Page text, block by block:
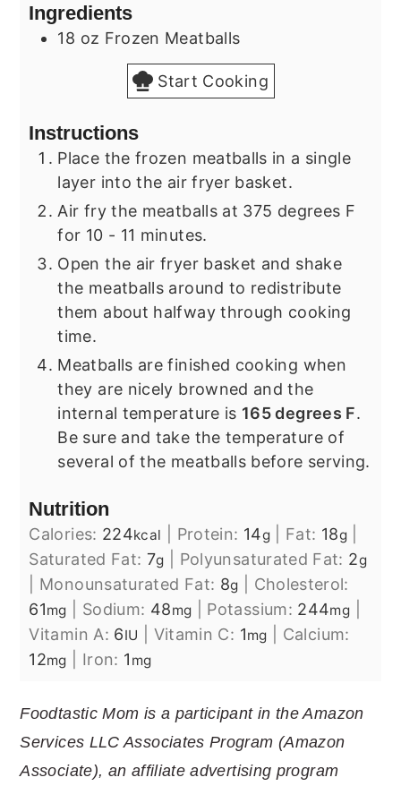
Ingredients
18 oz Frozen Meatballs
Start Cooking
Instructions
Place the frozen meatballs in a single
layer into the air fryer basket.
Air fry the meatballs at 375 degrees F
for 10 - 11 minutes.
Open the air fryer basket and shake
the meatballs around to redistribute
them about halfway through cooking
time.
Meatballs are finished cooking when
they are nicely browned and the
internal temperature is 165 degrees F.
Be sure and take the temperature of
several of the meatballs before serving.
Nutrition
Calories: 224kcal Protein: 14g Fat: 18g
Saturated Fat: 7g Polyunsaturated Fat: 2g
Monounsaturated Fat: 8g
Cholesterol:
61mg Sodium: 48mg Potassium: 244mg
Vitamin A: 6IU Vitamin C: 1mg
Calcium:
12mg Iron: 1 mg
Foodtastic Mom is a participant in the Amazon
Services LLC Associates Program (Amazon
Associate), an affiliate advertising program